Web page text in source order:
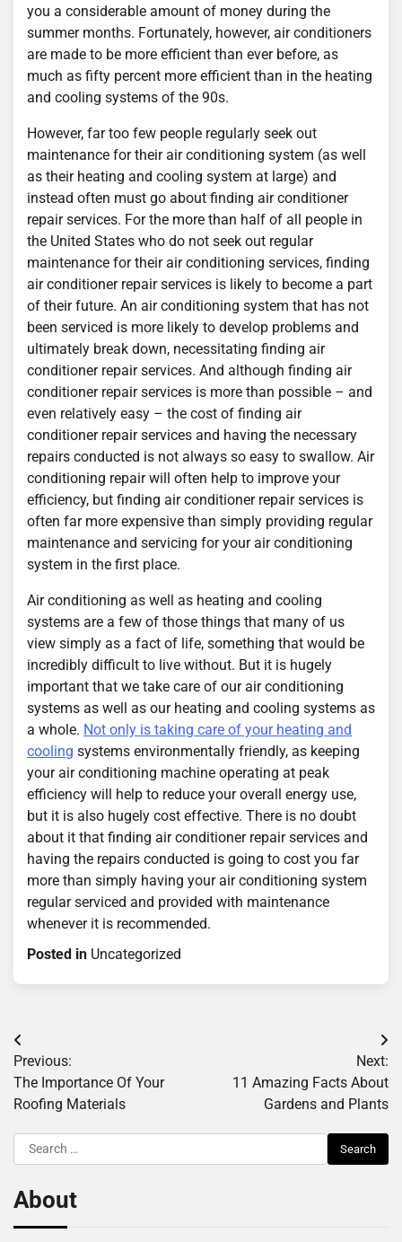
you a considerable amount of money during the
summer months. Fortunately, however, air conditioners
are made to be more efficient than ever before, as
much as fifty percent more efficient than in the heating
and cooling systems of the 90s.
However, far too few people regularly seek out
maintenance for their air conditioning system (as well
as their heating and cooling system at large) and
instead often must go about finding air conditioner
repair services. For the more than half of all people in
the United States who do not seek out regular
maintenance for their air conditioning services, finding
air conditioner repair services is likely to become a part
of their future. An air conditioning system that has not
been serviced is more likely to develop problems and
ultimately break down, necessitating finding air
conditioner repair services. And although finding air
conditioner repair services is more than possible – and
even relatively easy – the cost of finding air
conditioner repair services and having the necessary
repairs conducted is not always so easy to swallow. Air
conditioning repair will often help to improve your
efficiency, but finding air conditioner repair services is
often far more expensive than simply providing regular
maintenance and servicing for your air conditioning
system in the first place.
Air conditioning as well as heating and cooling
systems are a few of those things that many of us
view simply as a fact of life, something that would be
incredibly difficult to live without. But it is hugely
important that we take care of our air conditioning
systems as well as our heating and cooling systems as
a whole. Not only is taking care of your heating and
cooling systems environmentally friendly, as keeping
your air conditioning machine operating at peak
efficiency will help to reduce your overall energy use,
but it is also hugely cost effective. There is no doubt
about it that finding air conditioner repair services and
having the repairs conducted is going to cost you far
more than simply having your air conditioning system
regular serviced and provided with maintenance
whenever it is recommended.
Posted in Uncategorized
Post
navigation
Previous:
The Importance Of Your
Roofing Materials
Next:
11 Amazing Facts About
Gardens and Plants
Search
for:
About